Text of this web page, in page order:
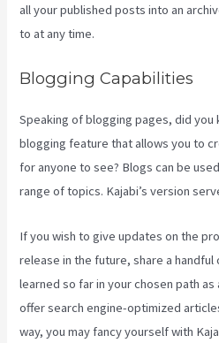
all your published posts into an
to at any time.
Blogging Capabilities
Speaking of blogging pages, did you
blogging feature that allows you to
for anyone to see? Blogs can be
range of topics. Kajabi’s version
If you wish to give updates on the
release in the future, share a handful
learned so far in your chosen path
offer search engine-optimized
way, you may fancy yourself with